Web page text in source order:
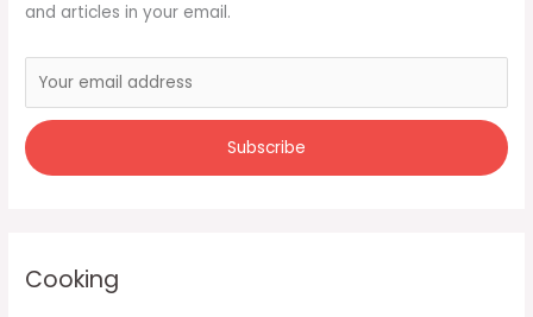
and articles in your email.
Cooking